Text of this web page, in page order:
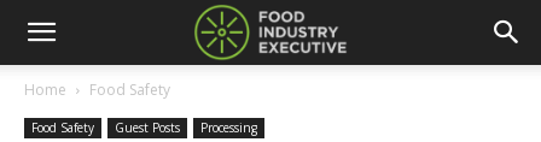
Home Food Safety
Food Safety Guest Posts Processing